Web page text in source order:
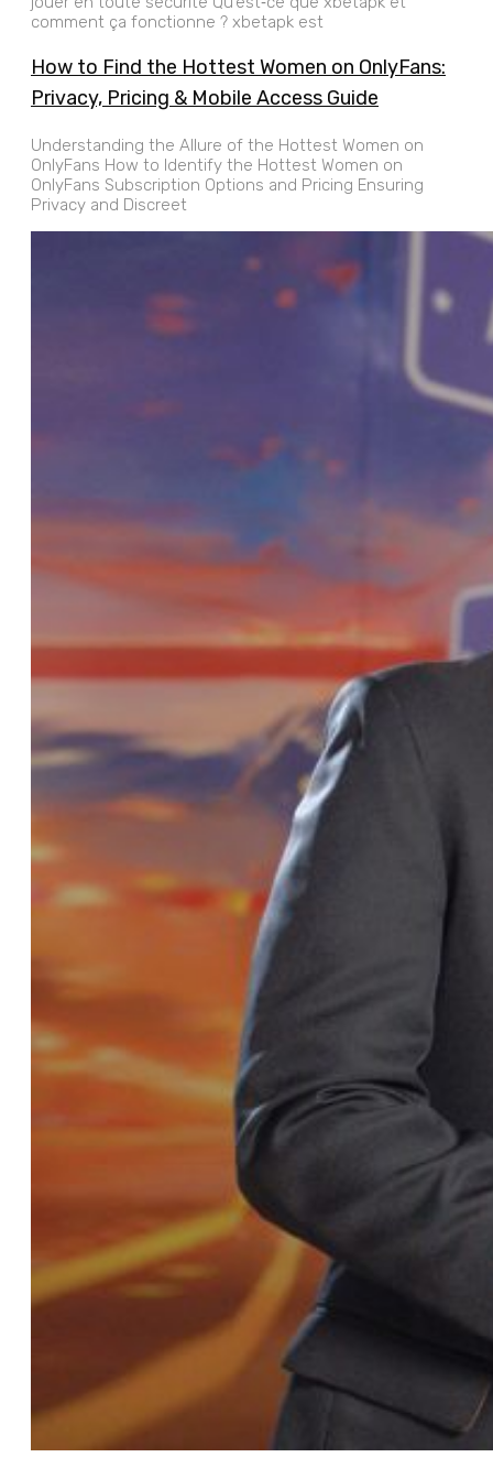
comment ça fonctionne ? xbetapk est
How to Find the Hottest Women on OnlyFans:
Privacy, Pricing & Mobile Access Guide
Understanding the Allure of the Hottest Women on
OnlyFans How to Identify the Hottest Women on
OnlyFans Subscription Options and Pricing Ensuring
Privacy and Discreet